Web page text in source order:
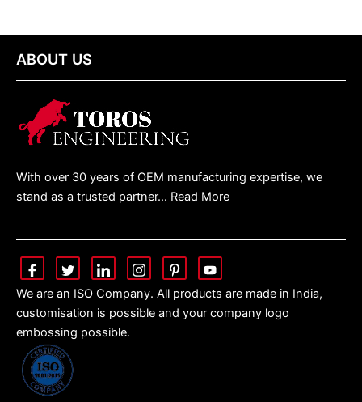
ABOUT US
With over 30 years of OEM manufacturing expertise, we
stand as a trusted partner… Read More
We are an ISO Company. All products are made in India,
customisation is possible and your company logo
embossing possible.